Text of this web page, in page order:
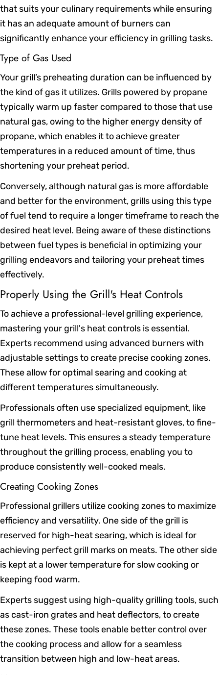
that suits your culinary requirements while ensuring
it has an adequate amount of burners can
significantly enhance your efficiency in grilling tasks.
Type of Gas Used
Your grill’s preheating duration can be influenced by
the kind of gas it utilizes. Grills powered by propane
typically warm up faster compared to those that use
natural gas, owing to the higher energy density of
propane, which enables it to achieve greater
temperatures in a reduced amount of time, thus
shortening your preheat period.
Conversely, although natural gas is more affordable
and better for the environment, grills using this type
of fuel tend to require a longer timeframe to reach the
desired heat level. Being aware of these distinctions
between fuel types is beneficial in optimizing your
grilling endeavors and tailoring your preheat times
effectively.
Properly Using the Grill's Heat Controls
To achieve a professional-level grilling experience,
mastering your grill's heat controls is essential.
Experts recommend using advanced burners with
adjustable settings to create precise cooking zones.
These allow for optimal searing and cooking at
different temperatures simultaneously.
Professionals often use specialized equipment, like
grill thermometers and heat-resistant gloves, to fine-
tune heat levels. This ensures a steady temperature
throughout the grilling process, enabling you to
produce consistently well-cooked meals.
Creating Cooking Zones
Professional grillers utilize cooking zones to maximize
efficiency and versatility. One side of the grill is
reserved for high-heat searing, which is ideal for
achieving perfect grill marks on meats. The other side
is kept at a lower temperature for slow cooking or
keeping food warm.
Experts suggest using high-quality grilling tools, such
as cast-iron grates and heat deflectors, to create
these zones. These tools enable better control over
the cooking process and allow for a seamless
transition between high and low-heat areas.